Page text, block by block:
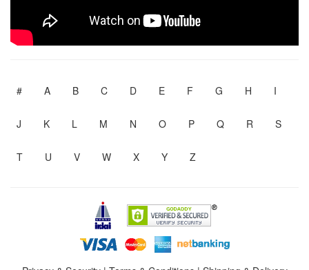
# A B C D E F G H I
J K L M N O P Q R S
T U V W X Y Z